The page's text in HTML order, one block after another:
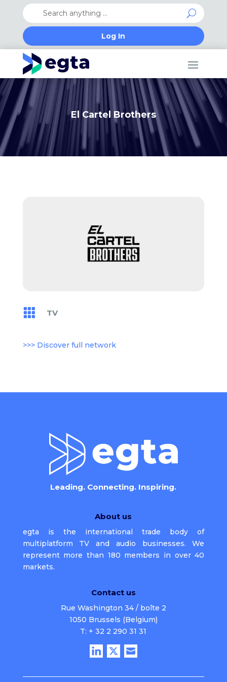
Log In
El Cartel Brothers
 TV
>>> Discover full network
Leading. Connecting. Inspiring.
About us
egta is the international trade body of
multiplatform TV and audio businesses. We
represent more than 180 members in over 40
markets.
Contact us
Rue Washington 34 / boîte 2
1050 Brussels (Belgium)
T: + 32 2 290 31 31